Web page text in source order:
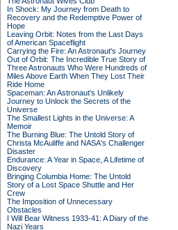
In Shock: My Journey from Death to
Recovery and the Redemptive Power of
Hope
Leaving Orbit: Notes from the Last Days
of American Spaceflight
Carrying the Fire: An Astronaut's Journey
Out of Orbit: The Incredible True Story of
Three Astronauts Who Were Hundreds of
Miles Above Earth When They Lost Their
Ride Home
Spaceman: An Astronaut's Unlikely
Journey to Unlock the Secrets of the
Universe
The Smallest Lights in the Universe: A
Memoir
The Burning Blue: The Untold Story of
Christa McAuliffe and NASA's Challenger
Disaster
Endurance: A Year in Space, A Lifetime of
Discovery
Bringing Columbia Home: The Untold
Story of a Lost Space Shuttle and Her
Crew
The Imposition of Unnecessary
Obstacles
I Will Bear Witness 1933-41: A Diary of the
Nazi Years